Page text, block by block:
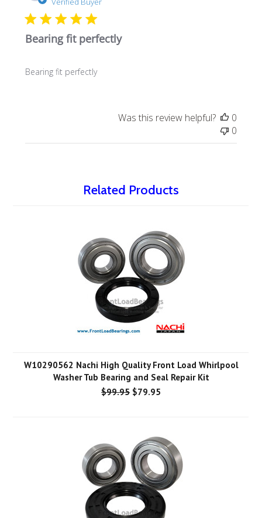
Bearing fit perfectly
Bearing fit perfectly
Was this review helpful?
0
0
Related Products
W10290562 Nachi High Quality Front Load Whirlpool
Washer Tub Bearing and Seal Repair Kit
$99.95 $79.95